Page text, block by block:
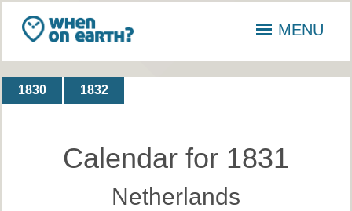
MENU
1830 1832
Calendar for 1831
Netherlands